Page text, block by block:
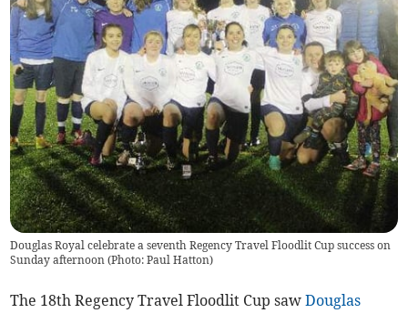
Douglas Royal celebrate a seventh Regency Travel Floodlit Cup success on
Sunday afternoon (Photo: Paul Hatton)
The 18th Regency Travel Floodlit Cup sawDouglas